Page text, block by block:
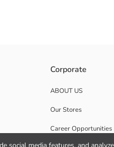
Corporate
ABOUT US
Our Stores
Career Opportunities